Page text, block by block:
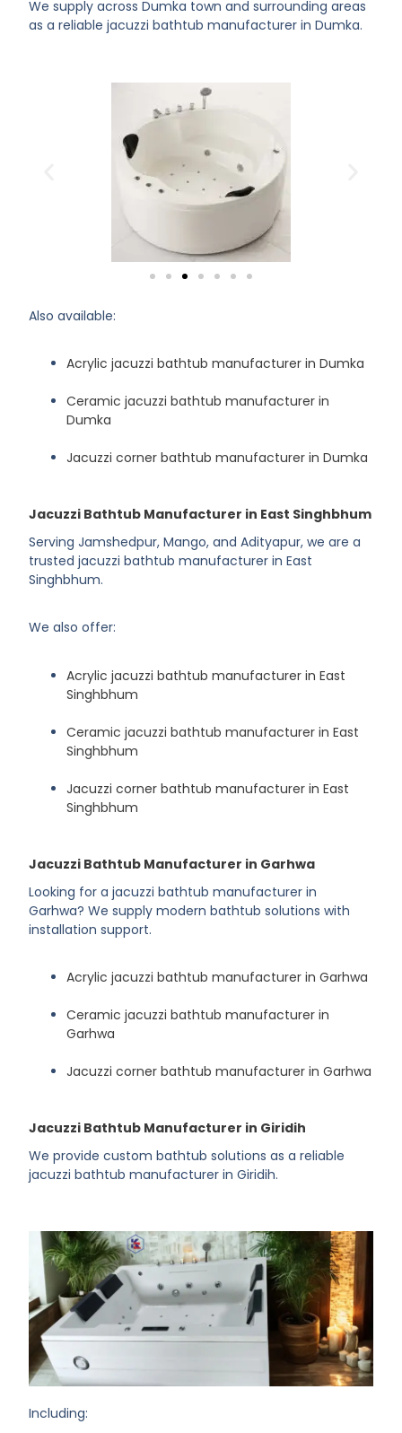
We supply across Dumka town and surrounding areas
as a reliable jacuzzi bathtub manufacturer in Dumka.
Also available:
Acrylic jacuzzi bathtub manufacturer in Dumka
Ceramic jacuzzi bathtub manufacturer in
Dumka
Jacuzzi corner bathtub manufacturer in Dumka
Jacuzzi Bathtub Manufacturer in East Singhbhum
Serving Jamshedpur, Mango, and Adityapur, we are a
trusted jacuzzi bathtub manufacturer in East
Singhbhum.
We also offer:
Acrylic jacuzzi bathtub manufacturer in East
Singhbhum
Ceramic jacuzzi bathtub manufacturer in East
Singhbhum
Jacuzzi corner bathtub manufacturer in East
Singhbhum
Jacuzzi Bathtub Manufacturer in Garhwa
Looking for a jacuzzi bathtub manufacturer in
Garhwa? We supply modern bathtub solutions with
installation support.
Acrylic jacuzzi bathtub manufacturer in Garhwa
Ceramic jacuzzi bathtub manufacturer in
Garhwa
Jacuzzi corner bathtub manufacturer in Garhwa
Jacuzzi Bathtub Manufacturer in Giridih
We provide custom bathtub solutions as a reliable
jacuzzi bathtub manufacturer in Giridih.
Including: